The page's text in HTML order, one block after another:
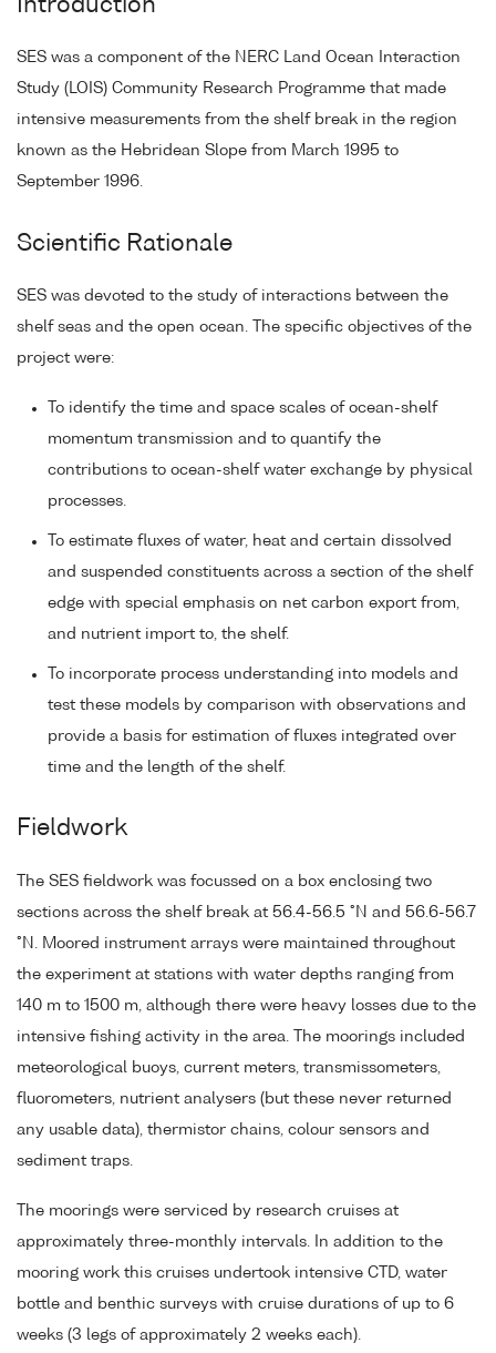
Introduction
SES was a component of the NERC Land Ocean Interaction
Study (LOIS) Community Research Programme that made
intensive measurements from the shelf break in the region
known as the Hebridean Slope from March 1995 to
September 1996.
Scientific Rationale
SES was devoted to the study of interactions between the
shelf seas and the open ocean. The specific objectives of the
project were:
To identify the time and space scales of ocean-shelf
momentum transmission and to quantify the
contributions to ocean-shelf water exchange by physical
processes.
To estimate fluxes of water, heat and certain dissolved
and suspended constituents across a section of the shelf
edge with special emphasis on net carbon export from,
and nutrient import to, the shelf.
To incorporate process understanding into models and
test these models by comparison with observations and
provide a basis for estimation of fluxes integrated over
time and the length of the shelf.
Fieldwork
The SES fieldwork was focussed on a box enclosing two
sections across the shelf break at 56.4-56.5 °N and 56.6-56.7
°N. Moored instrument arrays were maintained throughout
the experiment at stations with water depths ranging from
140 m to 1500 m, although there were heavy losses due to the
intensive fishing activity in the area. The moorings included
meteorological buoys, current meters, transmissometers,
fluorometers, nutrient analysers (but these never returned
any usable data), thermistor chains, colour sensors and
sediment traps.
The moorings were serviced by research cruises at
approximately three-monthly intervals. In addition to the
mooring work this cruises undertook intensive CTD, water
bottle and benthic surveys with cruise durations of up to 6
weeks (3 legs of approximately 2 weeks each).